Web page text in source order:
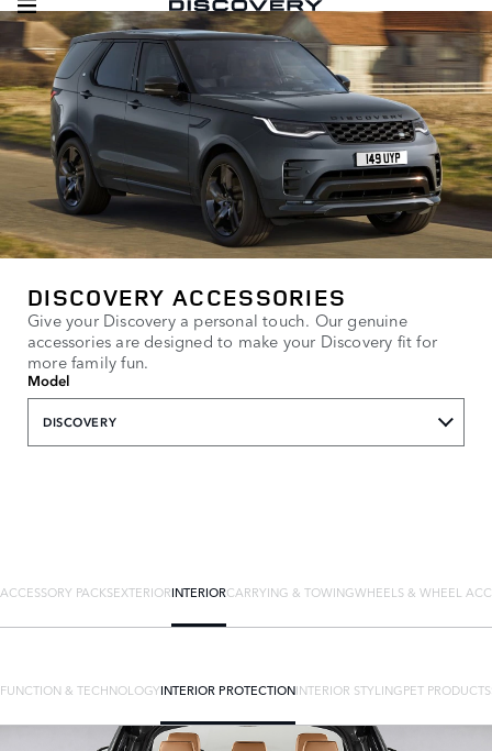
DISCOVERY ACCESSORIES
Give your Discovery a personal touch. Our genuine
accessories are designed to make your Discovery fit for
more family fun.
Model
DISCOVERY
ACCESSORY PACKSEXTERIORINTERIORCARRYING & TOWINGWHEELS & WHEEL
FUNCTION & TECHNOLOGYINTERIOR PROTECTIONINTERIOR STYLINGPET PRODUCTS